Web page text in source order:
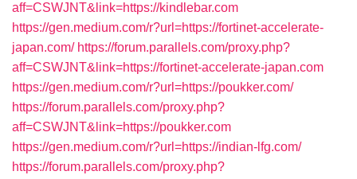
aff=CSWJNT&link=https://kindlebar.com
https://gen.medium.com/r?url=https://fortinet-accelerate-
japan.com/ https://forum.parallels.com/proxy.php?
aff=CSWJNT&link=https://fortinet-accelerate-japan.com
https://gen.medium.com/r?url=https://poukker.com/
https://forum.parallels.com/proxy.php?
aff=CSWJNT&link=https://poukker.com
https://gen.medium.com/r?url=https://indian-lfg.com/
https://forum.parallels.com/proxy.php?